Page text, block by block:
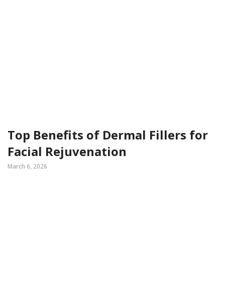
Top Benefits of Dermal Fillers for
Facial Rejuvenation
March 6, 2026